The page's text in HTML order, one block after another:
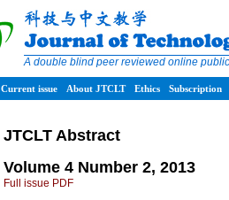
A double blind peer reviewed online
Current issue About JTCLT Ethics Subscription
JTCLT Abstract
Volume 4 Number 2, 2013
Full issue PDF